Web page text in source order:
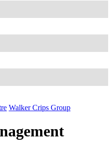
Walker Crips Group